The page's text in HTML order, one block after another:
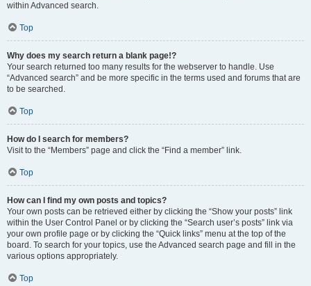
within Advanced search.
Top
Why does my search return a blank page!?
Your search returned too many results for the webserver to handle. Use
“Advanced search” and be more specific in the terms used and forums that are
to be searched.
Top
How do I search for members?
Visit to the “Members” page and click the “Find a member” link.
Top
How can I find my own posts and topics?
Your own posts can be retrieved either by clicking the “Show your posts” link
within the User Control Panel or by clicking the “Search user’s posts” link via
your own profile page or by clicking the “Quick links” menu at the top of the
board. To search for your topics, use the Advanced search page and fill in the
various options appropriately.
Top